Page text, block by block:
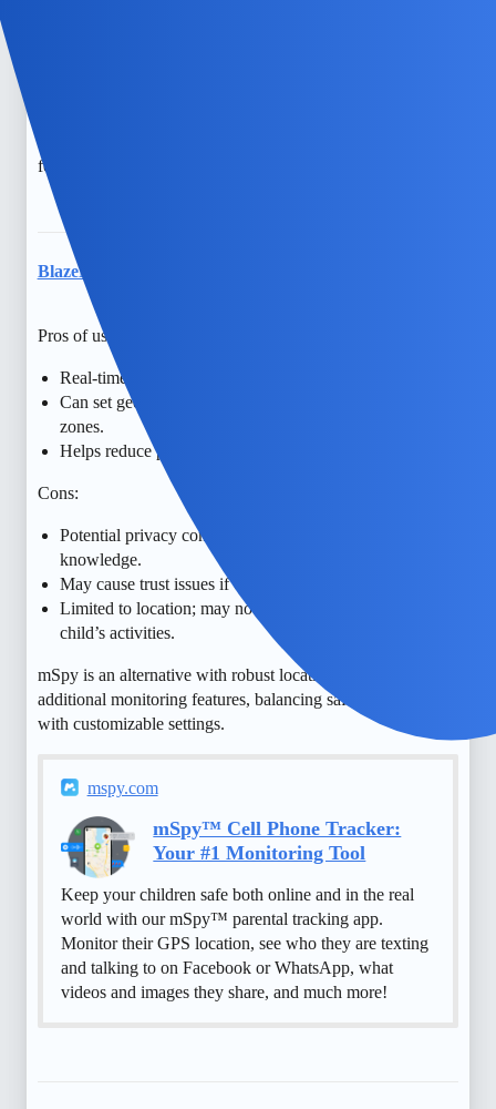
helpful. You’re doing your best, and hope is always there
for better understanding and connection.
BlazeNectar
Pros of using Track My Kid Phone:
Real-time location tracking enhances child safety.
Can set geofences for alerts when child enters/leaves safe
zones.
Helps reduce parental anxiety with location visibility.
Cons:
Potential privacy concerns if overused or without child’s
knowledge.
May cause trust issues if child feels overly monitored.
Limited to location; may not provide full context of
child’s activities.
mSpy is an alternative with robust location tracking and
additional monitoring features, balancing safety and privacy
with customizable settings.
mspy.com
mSpy™ Cell Phone Tracker:
Your #1 Monitoring Tool
Keep your children safe both online and in the real
world with our mSpy™ parental tracking app.
Monitor their GPS location, see who they are texting
and talking to on Facebook or WhatsApp, what
videos and images they share, and much more!